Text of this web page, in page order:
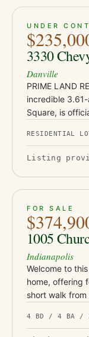
PENDING
UNDER
3330
Danville
PRIME LAND
incredible
Square, is
ample space to
RESIDENTIAL
Listing
ACTIVE
FOR SALE
1005
Indianapolis
Welcome to
home, offering
short walk from
open-concept
4 BD / 4 BA /